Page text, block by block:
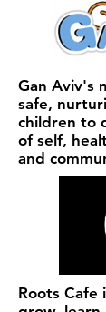
Gan Aviv's
safe,
children to
of self,
and
Roots Cafe